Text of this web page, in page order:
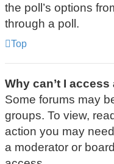
the poll’s options
through a poll.
Top
Why can’t I access
Some forums may
groups. To view,
action you may
a moderator or